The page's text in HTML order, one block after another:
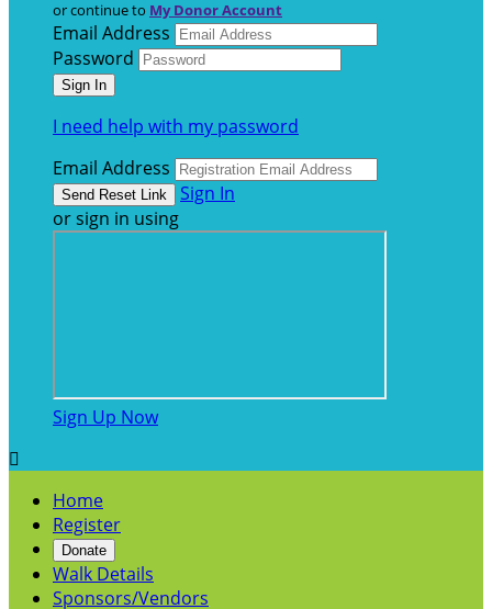
or continue to My Donor Account
Email Address
Password
I need help with my password
Email Address
Sign In
or sign in using
Sign Up Now

Home
Register
Donate
Walk Details
Sponsors/Vendors